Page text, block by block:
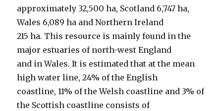
approximately 32,500 ha, Scotland 6,747 ha,
Wales 6,089 ha and Northern Ireland
215 ha. This resource is mainly found in the
major estuaries of north-west England
and in Wales. It is estimated that at the mean
high water line, 24% of the English
coastline, 11% of the Welsh coastline and 3% of
the Scottish coastline consists of